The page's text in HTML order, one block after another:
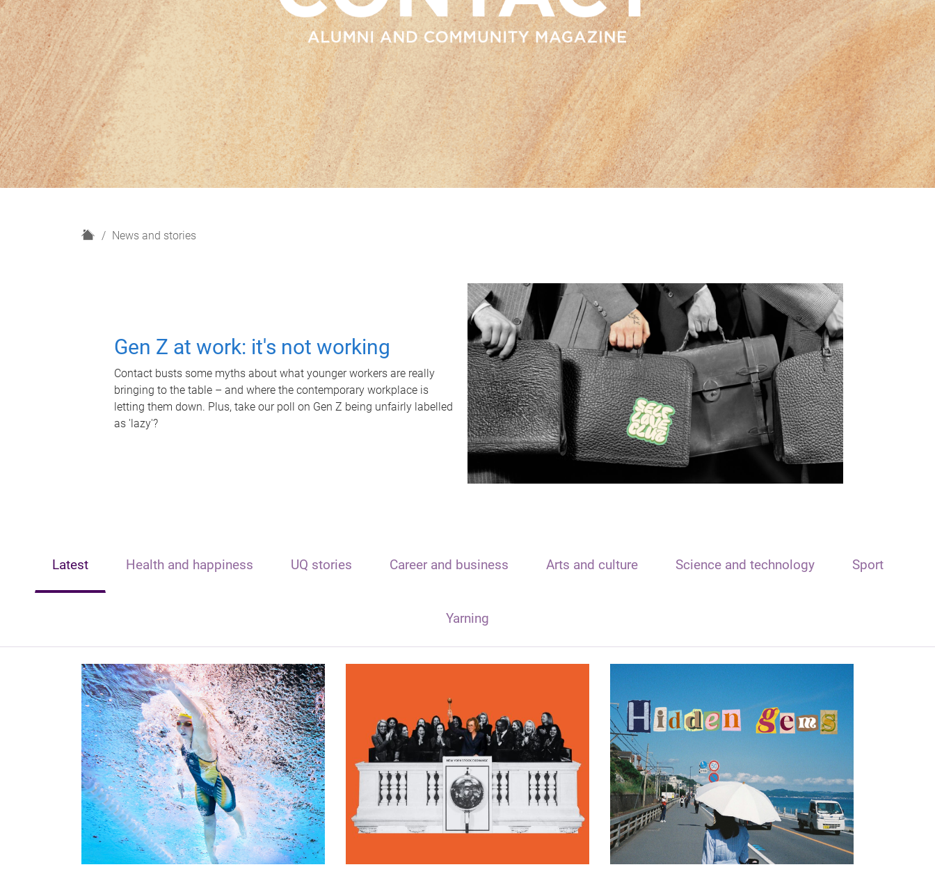
H
News and stories
Gen Z at work: it's not working
Contact busts some myths about what younger workers are really
bringing to the table – and where the contemporary workplace is
letting them down. Plus, take our poll on Gen Z being unfairly labelled
as 'lazy'?
Latest Health and happiness UQ stories Career and business Arts and culture Science and technology Sport
Yarning